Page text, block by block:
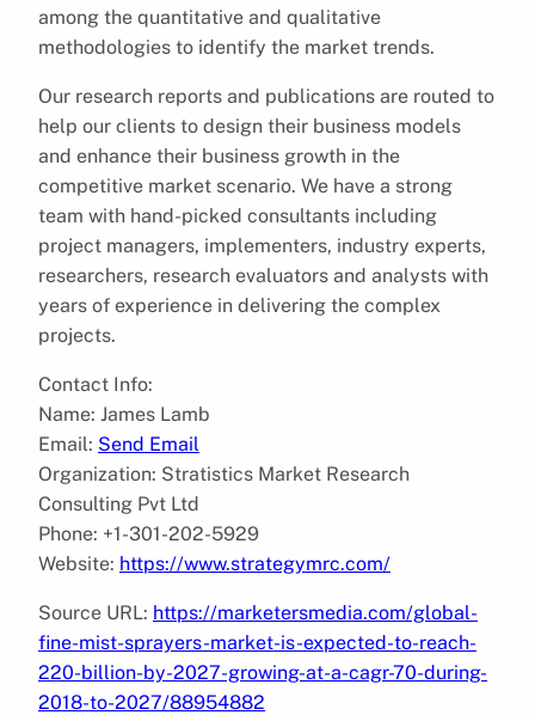
among the quantitative and qualitative
methodologies to identify the market trends.
Our research reports and publications are routed to
help our clients to design their business models
and enhance their business growth in the
competitive market scenario. We have a strong
team with hand-picked consultants including
project managers, implementers, industry experts,
researchers, research evaluators and analysts with
years of experience in delivering the complex
projects.
Contact Info:
Name: James Lamb
Email: Send Email
Organization: Stratistics Market Research
Consulting Pvt Ltd
Phone: +1-301-202-5929
Website: https://www.strategymrc.com/
Source URL: https://marketersmedia.com/global-
fine-mist-sprayers-market-is-expected-to-reach-
220-billion-by-2027-growing-at-a-cagr-70-during-
2018-to-2027/88954882